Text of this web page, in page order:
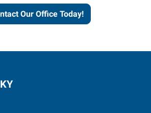
Our Office Today!